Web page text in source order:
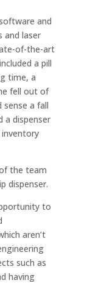
and
and laser
of-the-art
a pill
time, a
fell out of
a fall
a dispenser
the team
dispenser.
to
aren’t
such as
having